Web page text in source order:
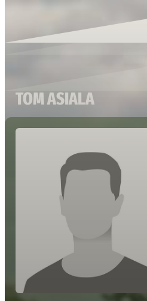
TOM ASIALA